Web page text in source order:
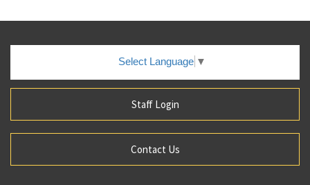
Select Language ▼
Staff Login
Contact Us